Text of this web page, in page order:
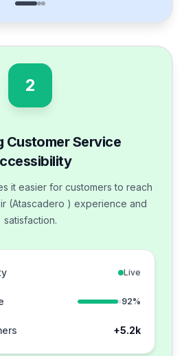
2
Customer Service
it easier for customers to reach
(Atascadero ) experience and
satisfaction.
Live
92%
+5.2k